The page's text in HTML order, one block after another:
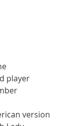
player
version